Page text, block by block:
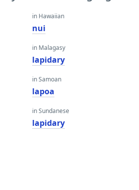
in Hawaiian
nui
in Malagasy
lapidary
in Samoan
lapoa
in Sundanese
lapidary